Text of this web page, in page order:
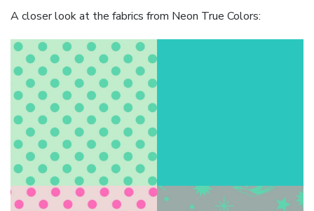
A closer look at the fabrics from Neon True Colors: